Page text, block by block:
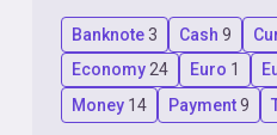
Banknote3 Cash 9
Economy24 Euro 1
Money 14 Payment9